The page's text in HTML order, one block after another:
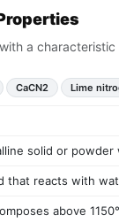
a
CaCN2 Lime
solid or powder
that reacts with
above